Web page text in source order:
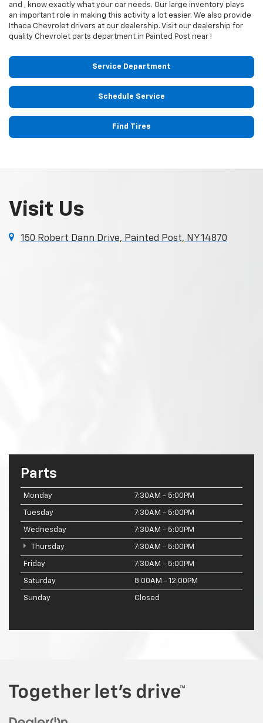
and , know exactly what your car needs. Our large inventory plays
an important role in making this activity a lot easier. We also provide
Ithaca Chevrolet drivers at our dealership. Visit our dealership for
quality Chevrolet parts department in Painted Post near !
Service Department
Schedule Service
Find Tires
Visit Us
150 Robert Dann Drive, Painted Post, NY 14870
Parts
Monday 7:30AM - 5:00PM
Tuesday 7:30AM - 5:00PM
Wednesday 7:30AM - 5:00PM
Thursday 7:30AM - 5:00PM
Friday 7:30AM - 5:00PM
Saturday 8:00AM - 12:00PM
Sunday Closed